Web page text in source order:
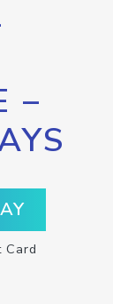
–
Card